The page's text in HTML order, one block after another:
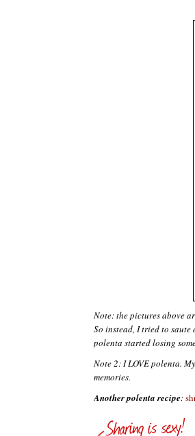
Note: the pictures above
So instead, I tried to saute
polenta started losing
Note 2: I LOVEpolenta.
memories.
Another polenta recipe: